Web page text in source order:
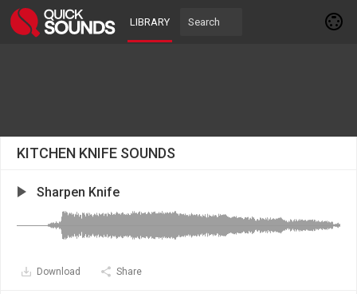
LIBRARY
KITCHEN KNIFE SOUNDS
Sharpen Knife
Download Share